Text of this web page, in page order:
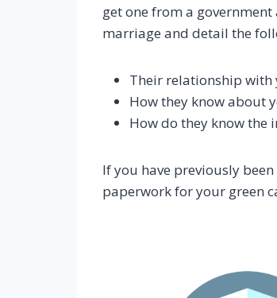
get one from a
marriage and detail the
Their relationship with
How they know about
How do they know
If you have previously
paperwork for your green